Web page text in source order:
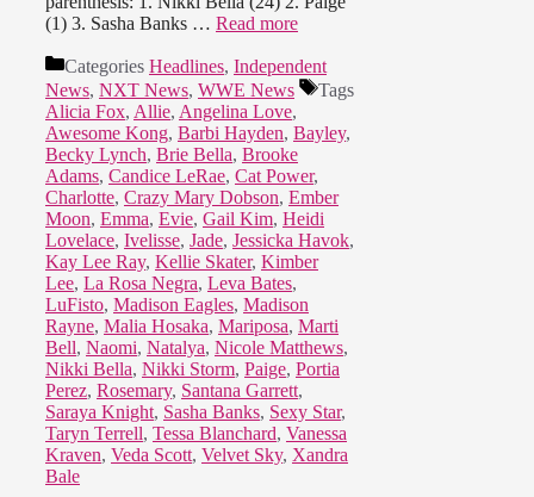
(1) 3. Sasha Banks … Read more
Categories Headlines, Independent
News, NXT News, WWE News
Tags
Alicia Fox, Allie, Angelina Love,
Awesome Kong, Barbi Hayden, Bayley,
Becky Lynch, Brie Bella, Brooke
Adams, Candice LeRae, Cat Power,
Charlotte, Crazy Mary Dobson, Ember
Moon, Emma, Evie, Gail Kim, Heidi
Lovelace, Ivelisse, Jade, Jessicka Havok,
Kay Lee Ray, Kellie Skater, Kimber
Lee, La Rosa Negra, Leva Bates,
LuFisto, Madison Eagles, Madison
Rayne, Malia Hosaka, Mariposa, Marti
Bell, Naomi, Natalya, Nicole Matthews,
Nikki Bella, Nikki Storm, Paige, Portia
Perez, Rosemary, Santana Garrett,
Saraya Knight, Sasha Banks, Sexy Star,
Taryn Terrell, Tessa Blanchard, Vanessa
Kraven, Veda Scott, Velvet Sky, Xandra
Bale